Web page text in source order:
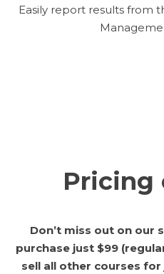
Easily report results from
Pricing
Don’t miss out on our
purchase just $99
sell all other courses